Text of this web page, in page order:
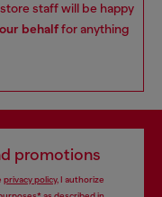
staff will be happy
behalffor anything
promotions
privacy policy, I authorize